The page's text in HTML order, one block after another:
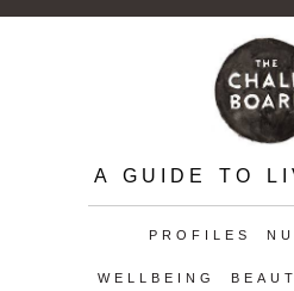
A GUIDE TO
PROFILES
WELLBEING